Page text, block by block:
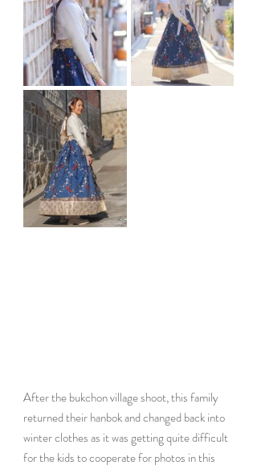
After the bukchon village shoot, this family
returned their hanbok and changed back into
winter clothes as it was getting quite difficult
for the kids to cooperate for photos in this